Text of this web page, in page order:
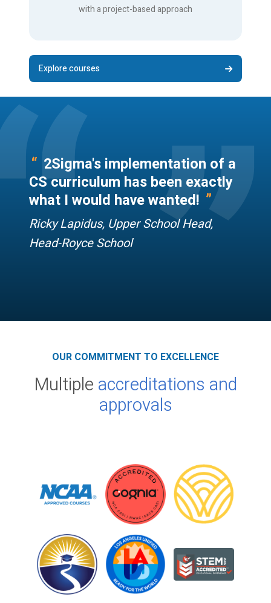
with a project-based approach
Explore courses
“ 2Sigma's implementation of a
CS curriculum has been exactly
what I would have wanted!”
”
Ricky Lapidus, Upper School Head,
Head-Royce School
OUR COMMITMENT TO EXCELLENCE
Multiple accreditations and
approvals